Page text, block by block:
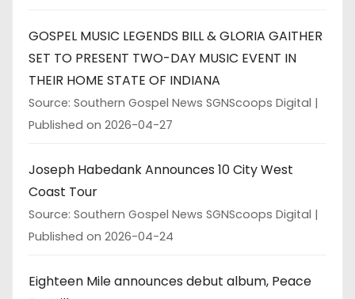
GOSPEL MUSIC LEGENDS BILL & GLORIA GAITHER
SET TO PRESENT TWO-DAY MUSIC EVENT IN
THEIR HOME STATE OF INDIANA
Source: Southern Gospel News SGNScoops Digital
Published on 2026-04-27
Joseph Habedank Announces 10 City West
Coast Tour
Source: Southern Gospel News SGNScoops Digital
Published on 2026-04-24
Eighteen Mile announces debut album, Peace